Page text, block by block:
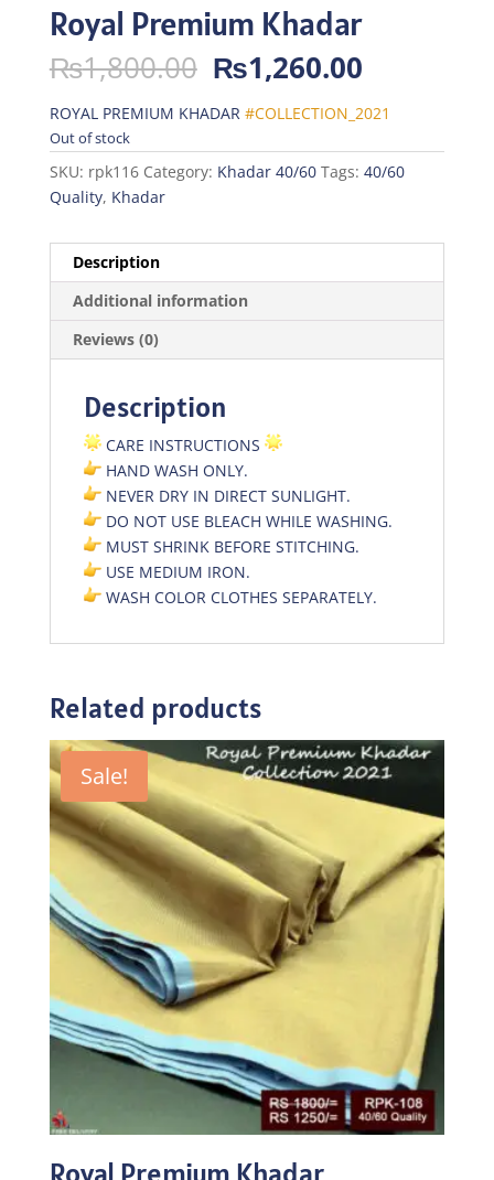
Royal Premium Khadar
₨1,800.00 Original
price
was:
₨1,800.00.
₨1,260.00Current
is:
ROYAL PREMIUM KHADAR #COLLECTION_2021
Out of stock
SKU: rpk116 Category: Khadar 40/60 Tags: 40/60
Quality, Khadar
Description
Additional information
Reviews (0)
Description
CARE INSTRUCTIONS
HAND WASH ONLY.
NEVER DRY IN DIRECT SUNLIGHT.
DO NOT USE BLEACH WHILE WASHING.
MUST SHRINK BEFORE STITCHING.
USE MEDIUM IRON.
WASH COLOR CLOTHES SEPARATELY.
Related products
Sale!